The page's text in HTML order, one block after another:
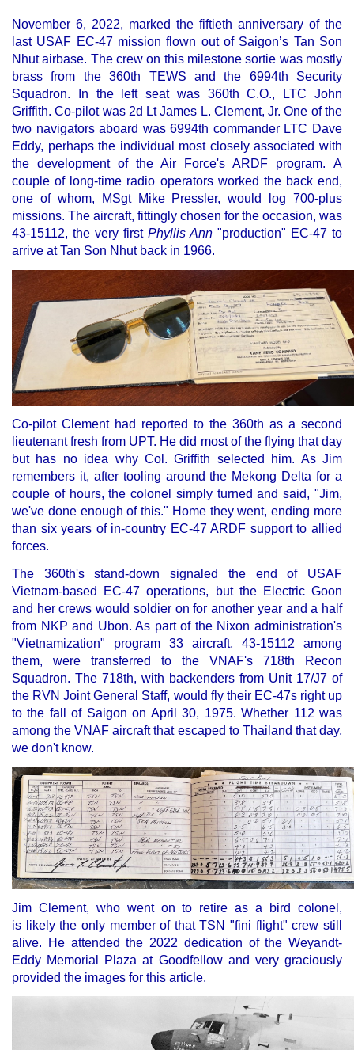
November 6, 2022, marked the fiftieth anniversary of the
last USAF EC-47 mission flown out of Saigon’s Tan Son
Nhut airbase. The crew on this milestone sortie was mostly
brass from the 360th TEWS and the 6994th Security
Squadron. In the left seat was 360th C.O., LTC John
Griffith. Co-pilot was 2d Lt James L. Clement, Jr. One of the
two navigators aboard was 6994th commander LTC Dave
Eddy, perhaps the individual most closely associated with
the development of the Air Force's ARDF program. A
couple of long-time radio operators worked the back end,
one of whom, MSgt Mike Pressler, would log 700-plus
missions. The aircraft, fittingly chosen for the occasion, was
43-15112, the very first Phyllis Ann "production" EC-47 to
arrive at Tan Son Nhut back in 1966.
Co-pilot Clement had reported to the 360th as a second
lieutenant fresh from UPT. He did most of the flying that day
but has no idea why Col. Griffith selected him. As Jim
remembers it, after tooling around the Mekong Delta for a
couple of hours, the colonel simply turned and said, "Jim,
we've done enough of this." Home they went, ending more
than six years of in-country EC-47 ARDF support to allied
forces.
The 360th's stand-down signaled the end of USAF
Vietnam-based EC-47 operations, but the Electric Goon
and her crews would soldier on for another year and a half
from NKP and Ubon. As part of the Nixon administration's
"Vietnamization" program 33 aircraft, 43-15112 among
them, were transferred to the VNAF's 718th Recon
Squadron. The 718th, with backenders from Unit 17/J7 of
the RVN Joint General Staff, would fly their EC-47s right up
to the fall of Saigon on April 30, 1975. Whether 112 was
among the VNAF aircraft that escaped to Thailand that day,
we don't know.
Jim Clement, who went on to retire as a bird colonel,
is likely the only member of that TSN "fini flight" crew still
alive. He attended the 2022 dedication of the Weyandt-
Eddy Memorial Plaza at Goodfellow and very graciously
provided the images for this article.